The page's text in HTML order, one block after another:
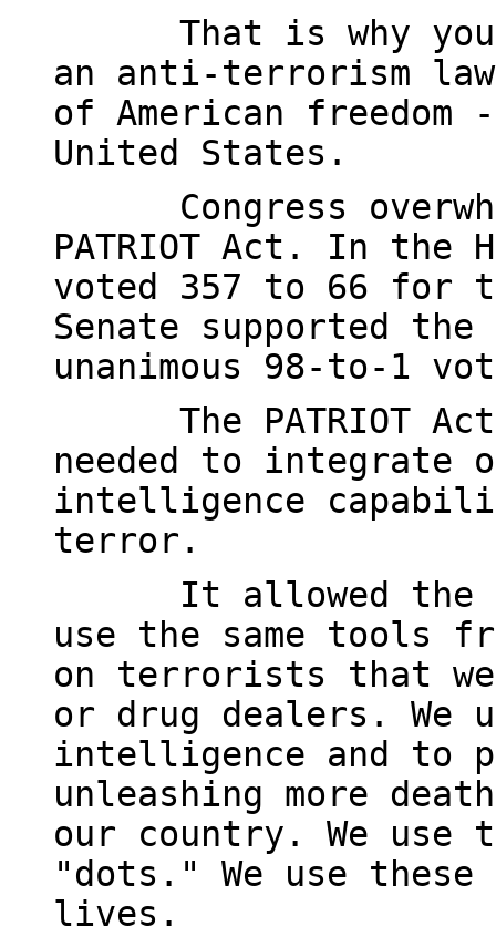
That is why
an anti-terrorism law
of American
United States.
Congress
PATRIOT Act. In the
voted 357 to 66 for
Senate supported
unanimous 98-to-1
The PATRIOT
needed to integrate
intelligence
terror.
It allowed the
use the same tools
on terrorists that we
or drug dealers. We
intelligence and to
unleashing more
our country. We use
"dots." We use
lives.